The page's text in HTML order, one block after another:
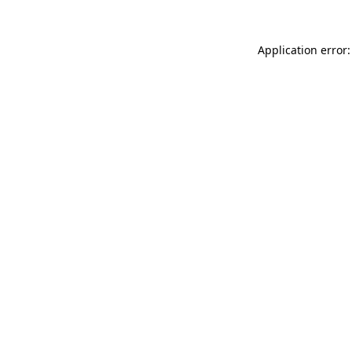
Application